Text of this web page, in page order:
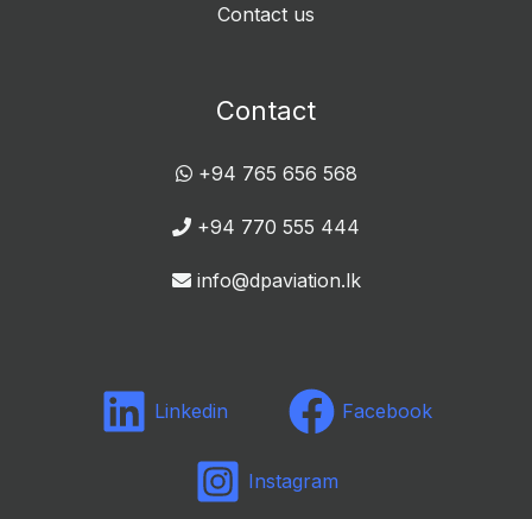
Contact us
Contact
+94 765 656 568
+94 770 555 444
info@dpaviation.lk
Linkedin Facebook
Instagram